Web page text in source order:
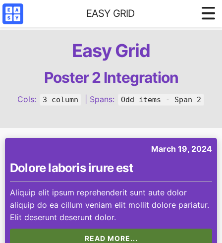
EASY GRID
Content Filter
Reference
Easy Grid
Poster 2 Integration
Cols: 3 column | Spans: Odd items - Span 2
March 19, 2024
Dolore laboris irure est
Aliquip elit ipsum reprehenderit sunt aute dolor
aliquip do ea cillum veniam elit mollit dolore pariatur.
Elit deserunt deserunt dolor.
READ MORE...